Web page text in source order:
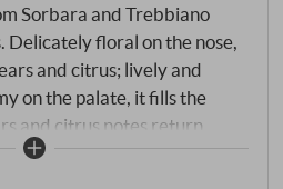
Sorbara and Trebbiano
Delicately floral on the nose,
and citrus; lively and
on the palate, it fills the
and citrus notes return,
the tongue with fine